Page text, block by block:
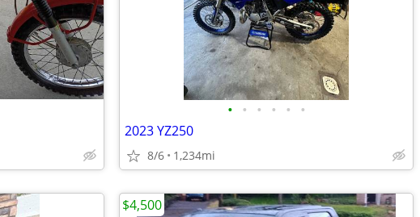
• • • • • •
2023 YZ250
8/6 1,234mi
$4,500